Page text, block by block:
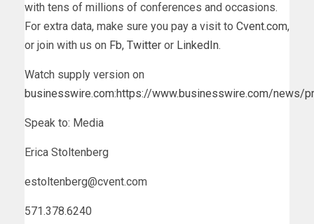
with tens of millions of conferences and occasions.
For extra data, make sure you pay a visit to Cvent.com,
or join with us on Fb, Twitter or LinkedIn.
Watch supply version on
businesswire.com:https://www.businesswire.com/news/
Speak to: Media
Erica Stoltenberg
estoltenberg@cvent.com
571.378.6240